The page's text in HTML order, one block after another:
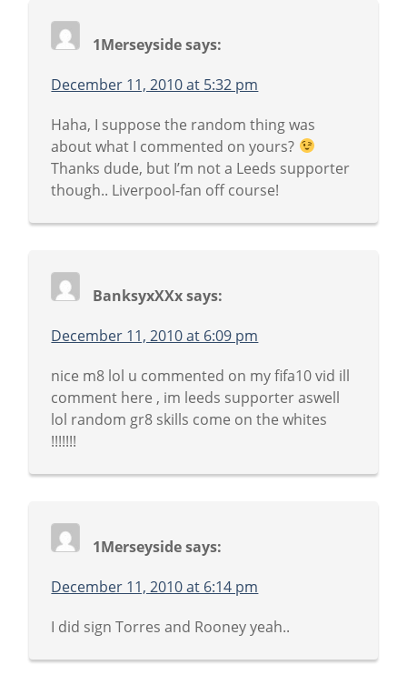
1Merseyside says:
December 11, 2010 at 5:32 pm
Haha, I suppose the random thing was
about what I commented on yours?
Thanks dude, but I’m not a Leeds supporter
though.. Liverpool-fan off course!
BanksyxXXx says:
December 11, 2010 at 6:09 pm
nice m8 lol u commented on my fifa10 vid ill
comment here , im leeds supporter aswell
lol random gr8 skills come on the whites
!!!!!!!
1Merseyside says:
December 11, 2010 at 6:14 pm
I did sign Torres and Rooney yeah..